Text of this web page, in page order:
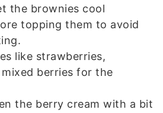
the brownies cool
topping them to avoid
like strawberries,
berries for the
the berry cream with a bit